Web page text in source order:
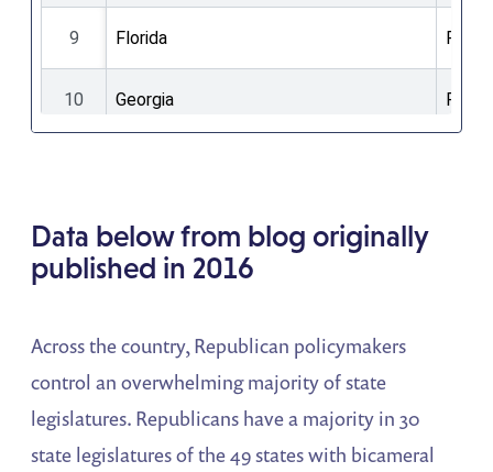
Data below from blog originally
published in 2016
Across the country, Republican policymakers
control an overwhelming majority of state
legislatures. Republicans have a majority in 30
state legislatures of the 49 states with bicameral